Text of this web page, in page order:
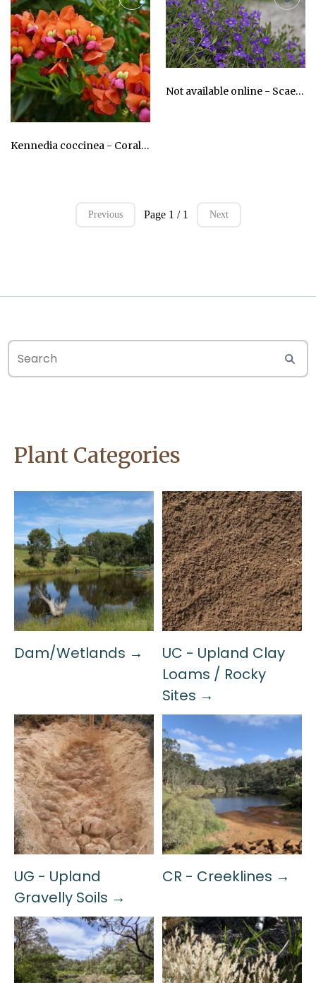
Kennedia coccinea - Coral Vine
Not available online - Scaevola striata - Royal Robe
Previous Page 1 / 1 Next
Plant Categories
Dam/Wetlands →
UC - Upland Clay
Loams / Rocky
Sites →
UG - Upland
Gravelly Soils →
CR - Creeklines →